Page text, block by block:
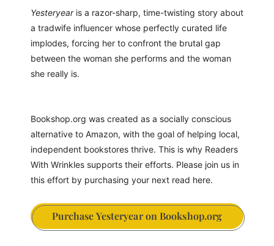
Yesteryear is a razor-sharp, time-twisting story about
a tradwife influencer whose perfectly curated life
implodes, forcing her to confront the brutal gap
between the woman she performs and the woman
she really is.
Bookshop.org was created as a socially conscious
alternative to Amazon, with the goal of helping local,
independent bookstores thrive. This is why Readers
With Wrinkles supports their efforts. Please join us in
this effort by purchasing your next read here.
Purchase Yesteryear on Bookshop.org